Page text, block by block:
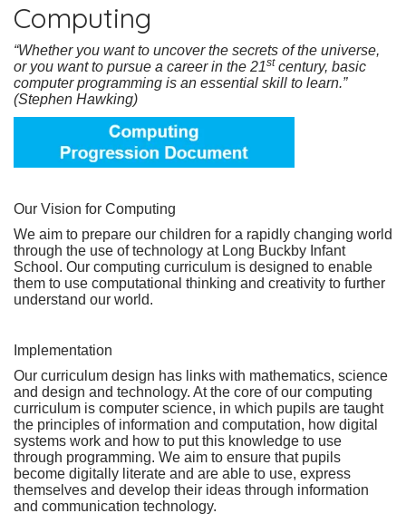
Computing
“Whether you want to uncover the secrets of the universe,
or you want to pursue a career in the 21st century, basic
computer programming is an essential skill to learn.”
(Stephen Hawking)
Our Vision for Computing
We aim to prepare our children for a rapidly changing world
through the use of technology at Long Buckby Infant
School. Our computing curriculum is designed to enable
them to use computational thinking and creativity to further
understand our world.
Implementation
Our curriculum design has links with mathematics, science
and design and technology. At the core of our computing
curriculum is computer science, in which pupils are taught
the principles of information and computation, how digital
systems work and how to put this knowledge to use
through programming. We aim to ensure that pupils
become digitally literate and are able to use, express
themselves and develop their ideas through information
and communication technology.